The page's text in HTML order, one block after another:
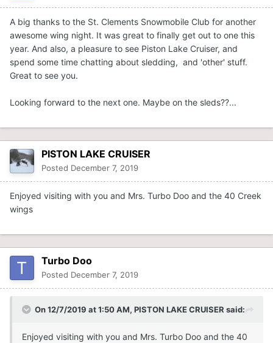
A big thanks to the St. Clements Snowmobile Club for another
awesome wing night. It was great to finally get out to one this
year. And also, a pleasure to see Piston Lake Cruiser, and
spend some time chatting about sledding, and 'other' stuff.
Great to see you.
Looking forward to the next one. Maybe on the sleds??...
PISTON LAKE CRUISER
Posted December 7, 2019
Enjoyed visiting with you and Mrs. Turbo Doo and the 40 Creek
wings
Turbo Doo
Posted December 7, 2019
On 12/7/2019 at 1:50 AM, PISTON LAKE CRUISER said:
Enjoyed visiting with you and Mrs. Turbo Doo and the 40